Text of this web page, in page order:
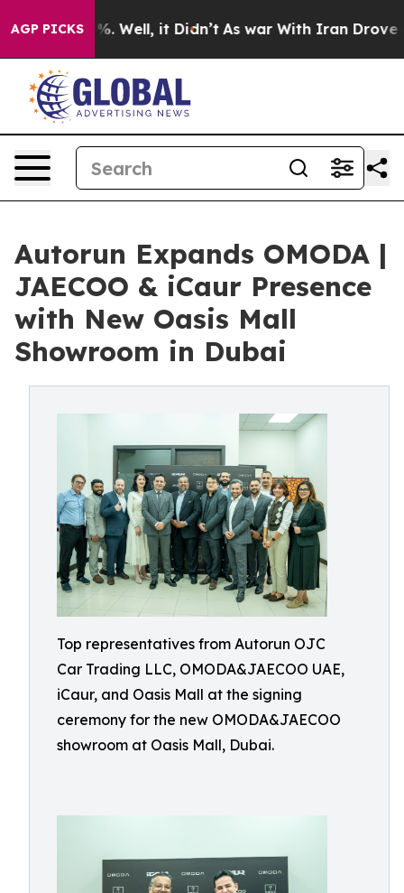
AGP PICKS
40%. Well, it Didn’t As war With Iran Drove oil
Autorun Expands OMODA |
JAECOO & iCaur Presence
with New Oasis Mall
Showroom in Dubai
Top representatives from Autorun OJC
Car Trading LLC, OMODA&JAECOO UAE,
iCaur, and Oasis Mall at the signing
ceremony for the new OMODA&JAECOO
showroom at Oasis Mall, Dubai.